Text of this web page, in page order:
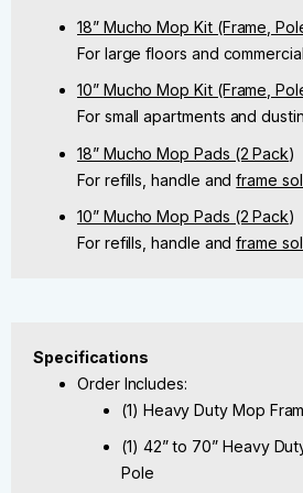
18” Mucho Mop Kit (Frame,
For large floors and
10” Mucho Mop Kit (Frame,
For small apartments and
18” Mucho Mop Pads (2 Pack)
For refills, handle andframe
10” Mucho Mop Pads (2 Pack)
For refills, handle andframe
Specifications
Order Includes:
(1) Heavy Duty Mop
(1) 42” to 70” Heavy
Pole